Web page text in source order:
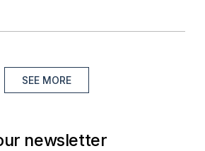
SEE MORE
newsletter